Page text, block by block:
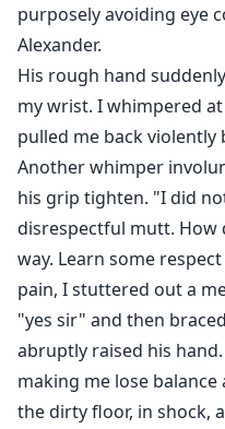
purposely avoiding eye
Alexander.
His rough hand
my wrist. I whimpered
pulled me back
Another whimper
his grip tighten. "I did
disrespectful mutt. How
way. Learn some
pain, I stuttered out a
"yes sir" and then
abruptly raised his
making me lose balance
the dirty floor, in shock,